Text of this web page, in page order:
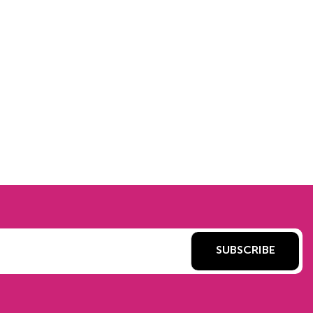
SUBSCRIBE